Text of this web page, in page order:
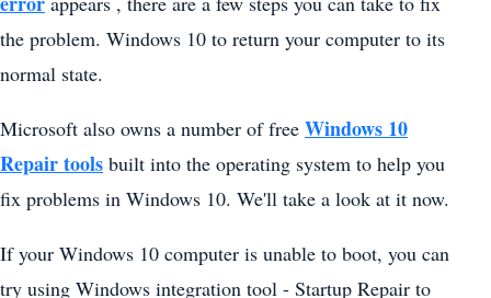
the problem. Windows 10 to return your computer to its
normal state.
Microsoft also owns a number of free Windows 10
Repair tools built into the operating system to help you
fix problems in Windows 10. We'll take a look at it now.
If your Windows 10 computer is unable to boot, you can
try using Windows integration tool - Startup Repair to